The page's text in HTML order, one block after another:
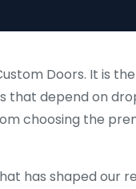
Doors. It is
that depend on
choosing the
has shaped